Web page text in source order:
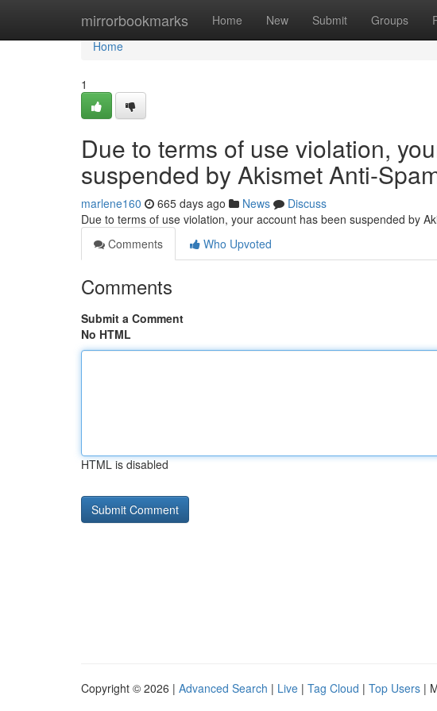
mirrorbookmarks Home New Submit Groups
Home
Home
1
Due to terms of use violation,
suspended by Akismet Anti-
marlene160 665 days ago News
Discuss
Due to terms of use violation, your account has been suspended by
Comments
Who Upvoted
Comments
Submit a Comment
No HTML
HTML is disabled
Copyright © 2026 | Advanced Search | Live | Tag Cloud | Top Users |